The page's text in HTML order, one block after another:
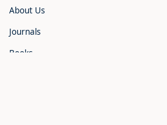
About Us
Journals
Books